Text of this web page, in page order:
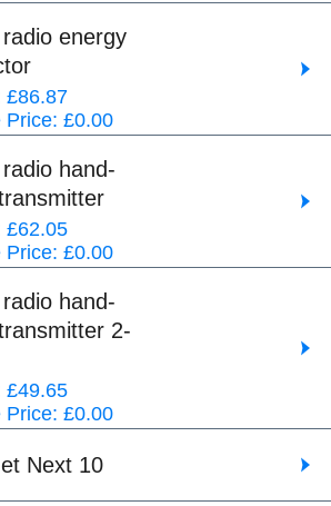
energy
£86.87
Price: £0.00
hand-
£62.05
Price: £0.00
hand-
2-
£49.65
Price: £0.00
Next 10